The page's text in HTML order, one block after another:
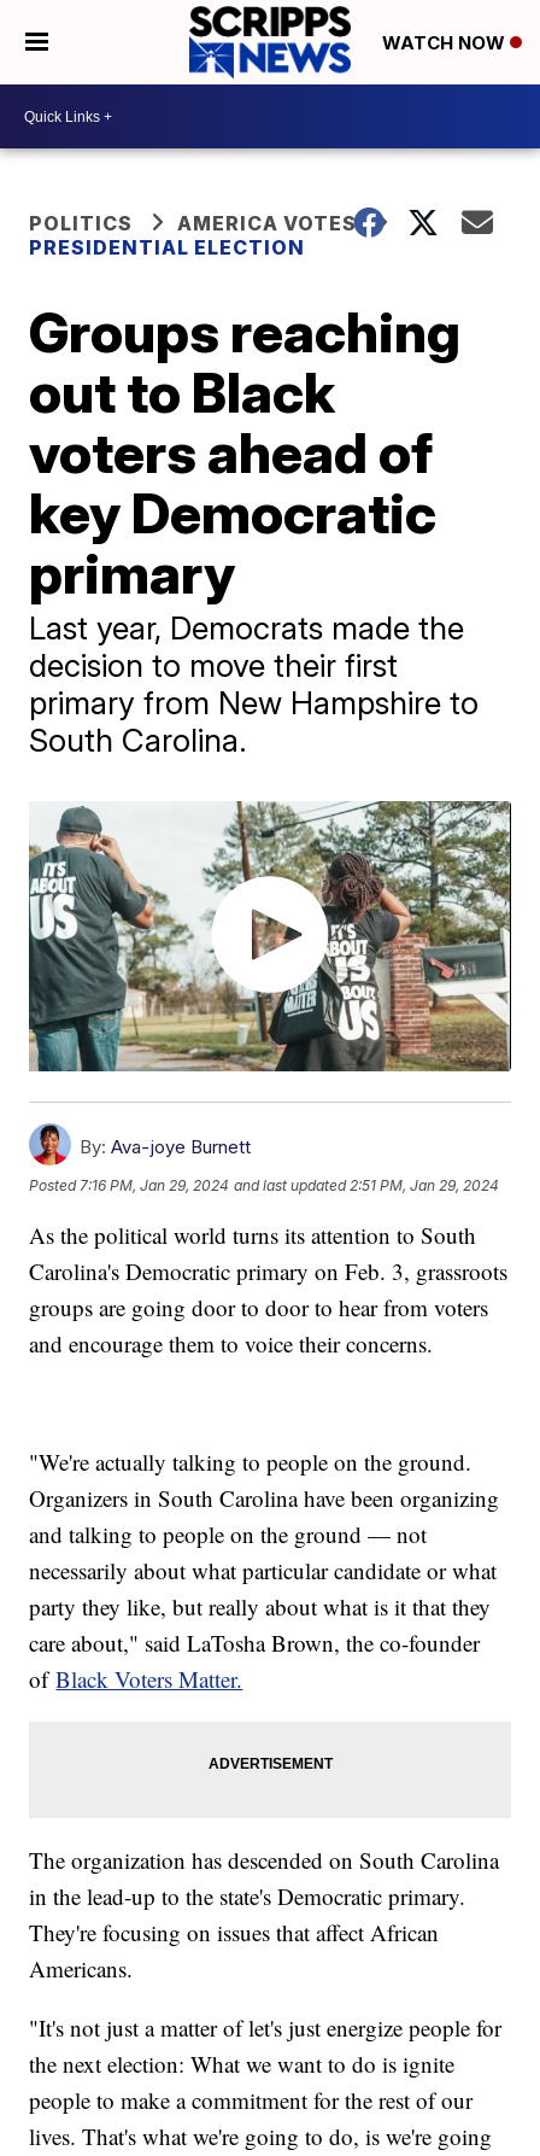
WATCH NOW
POLITICS
AMERICA VOTES
PRESIDENTIAL ELECTION
Groups reaching
out to Black
voters ahead of
key Democratic
primary
Last year, Democrats made the
decision to move their first
primary from New Hampshire to
South Carolina.
By: Ava-joye Burnett
Posted 7:16 PM, Jan 29, 2024 and last updated 2:51 PM, Jan 29, 2024
As the political world turns its attention to South
Carolina's Democratic primary on Feb. 3, grassroots
groups are going door to door to hear from voters
and encourage them to voice their concerns.
"We're actually talking to people on the ground.
Organizers in South Carolina have been organizing
and talking to people on the ground — not
necessarily about what particular candidate or what
party they like, but really about what is it that they
care about," said LaTosha Brown, the co-founder
ofBlack Voters Matter.
The organization has descended on South Carolina
in the lead-up to the state's Democratic primary.
They're focusing on issues that affect African
Americans.
"It's not just a matter of let's just energize people for
the next election: What we want to do is ignite
people to make a commitment for the rest of our
lives. That's what we're going to do, is we're going